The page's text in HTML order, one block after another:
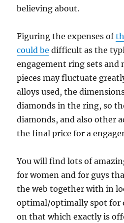
believing about.
Figuring the expenses of
could be difficult as the
engagement ring sets
pieces may fluctuate
alloys used, the
diamonds in the ring, so
diamonds, and also other
the final price for a
You will find lots of
for women and for guys
the web together with in
optimal/optimally spot for
on that which exactly is